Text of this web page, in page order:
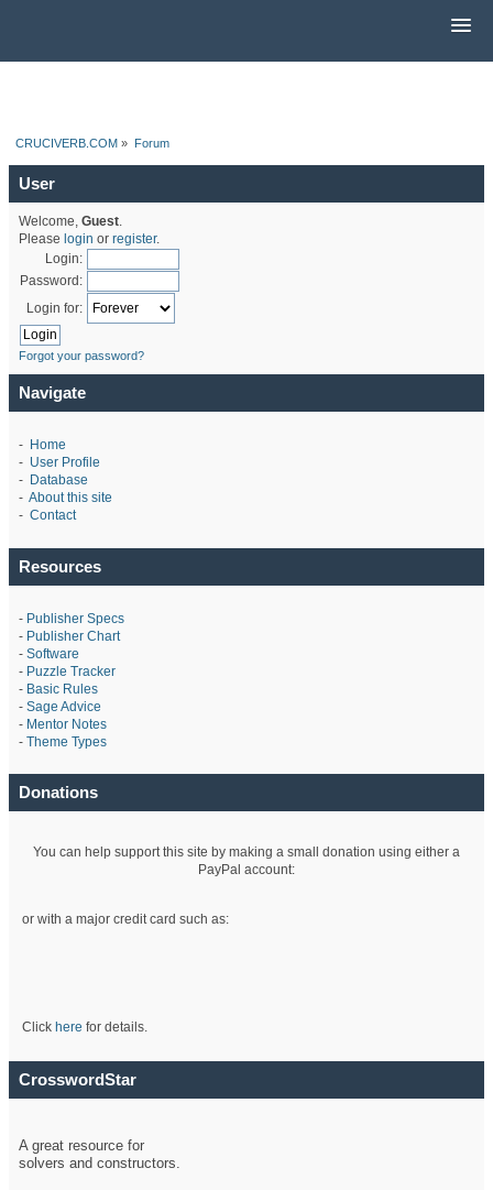
CRUCIVERB.COM » Forum
User
Welcome, Guest.
Please login or register.
Login:
Password:
Login for:
Forgot your password?
Navigate
- Home
- User Profile
- Database
- About this site
- Contact
Resources
- Publisher Specs
- Publisher Chart
- Software
- Puzzle Tracker
- Basic Rules
- Sage Advice
- Mentor Notes
- Theme Types
Donations
You can help support this site by making a small donation using either a
PayPal account:
or with a major credit card such as:
Click here for details.
CrosswordStar
A great resource for
solvers and constructors.